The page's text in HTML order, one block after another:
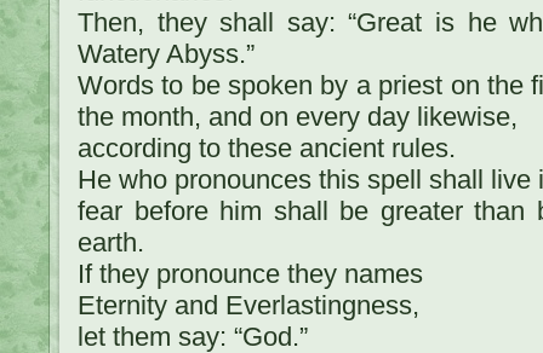
Then, they shall say: “Great is he
Watery Abyss.”
Words to be spoken by a priest on the
the month, and on every day likewise,
according to these ancient rules.
He who pronounces this spell shall live
fear before him shall be greater than
earth.
If they pronounce they names
Eternity and Everlastingness,
let them say: “God.”